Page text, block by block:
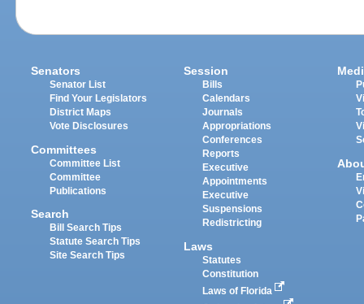
Senators
Senator List
Find Your Legislators
District Maps
Vote Disclosures
Committees
Committee List
Committee
Publications
Search
Bill Search Tips
Statute Search Tips
Site Search Tips
Session
Bills
Calendars
Journals
Appropriations
Conferences
Reports
Executive
Appointments
Executive
Suspensions
Redistricting
Laws
Statutes
Constitution
Laws of Florida